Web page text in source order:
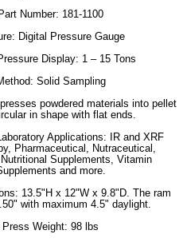
Part Number: 181-1100
Digital Pressure Gauge
Display: 1 – 15 Tons
Solid Sampling
powdered materials into pellet
in shape with flat ends.
Applications: IR and XRF
Pharmaceutical, Nutraceutical,
Supplements, Vitamin
and more.
13.5"H x 12"W x 9.8"D. The ram
with maximum 4.5" daylight.
Press Weight: 98 lbs